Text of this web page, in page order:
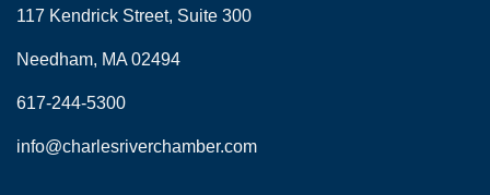
117 Kendrick Street, Suite 300
Needham, MA 02494
617-244-5300
info@charlesriverchamber.com